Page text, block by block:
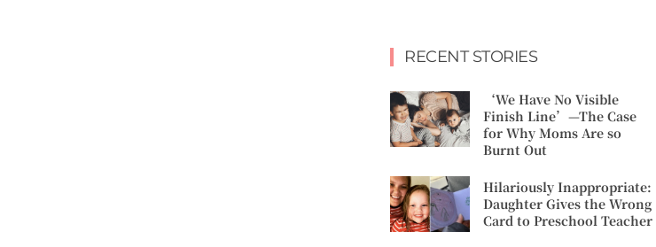
RECENT STORIES
‘We Have No Visible
Finish Line’—The Case
for Why Moms Are so
Burnt Out
Hilariously Inappropriate:
Daughter Gives the Wrong
Card to Preschool Teacher